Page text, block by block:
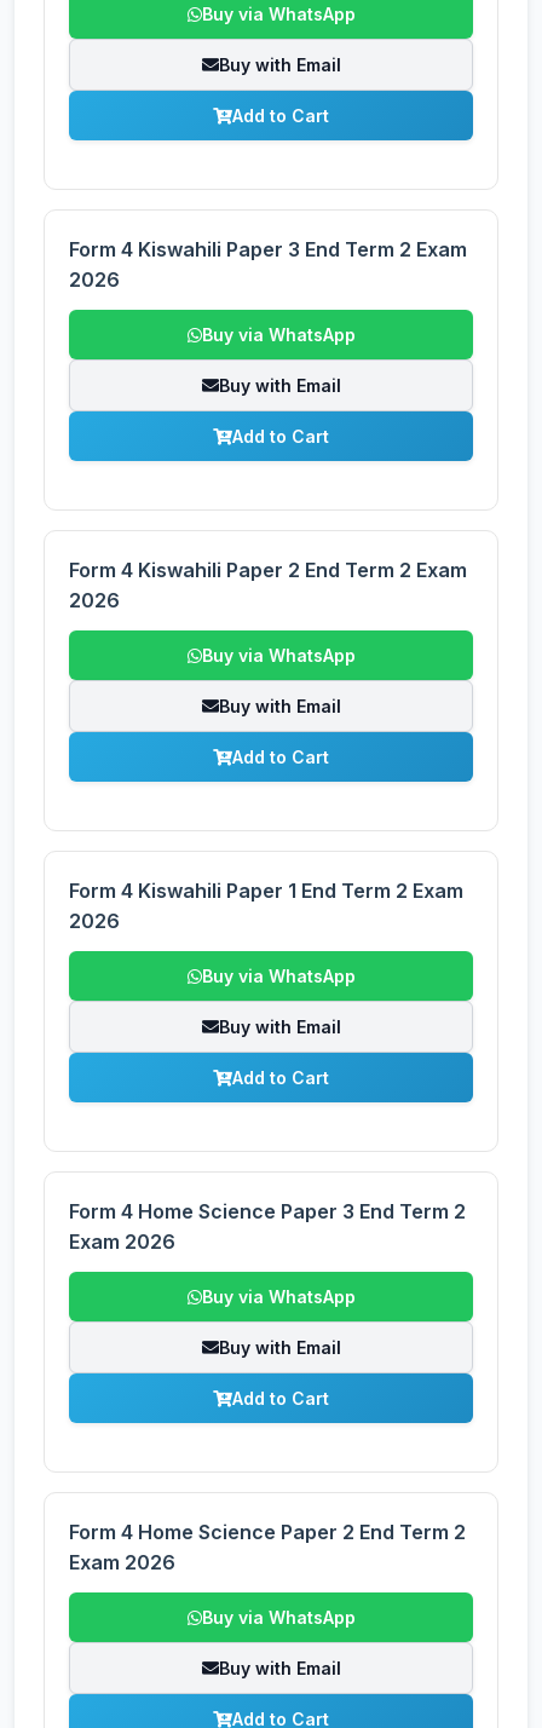
Buy via WhatsApp
Buy with Email
Add to Cart
Form 4 Kiswahili Paper 3 End Term 2 Exam
2026
Buy via WhatsApp
Buy with Email
Add to Cart
Form 4 Kiswahili Paper 2 End Term 2 Exam
2026
Buy via WhatsApp
Buy with Email
Add to Cart
Form 4 Kiswahili Paper 1 End Term 2 Exam
2026
Buy via WhatsApp
Buy with Email
Add to Cart
Form 4 Home Science Paper 3 End Term 2
Exam 2026
Buy via WhatsApp
Buy with Email
Add to Cart
Form 4 Home Science Paper 2 End Term 2
Exam 2026
Buy via WhatsApp
Buy with Email
Add to Cart